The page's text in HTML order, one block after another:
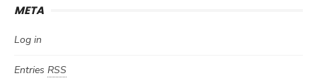
META
Log in
Entries RSS